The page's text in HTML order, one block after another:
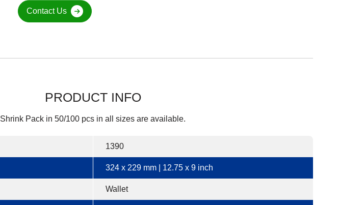
Contact Us
PRODUCT INFO
Shrink Pack in 50/100 pcs in all sizes are available.
1390
324 x 229 mm | 12.75 x 9 inch
Wallet